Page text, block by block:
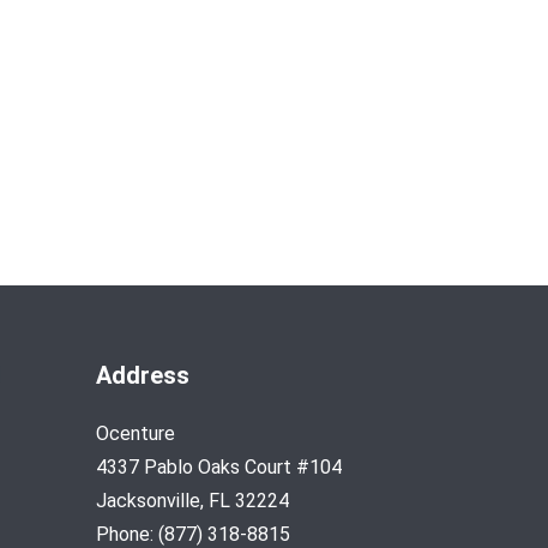
Address
Ocenture
4337 Pablo Oaks Court #104
Jacksonville, FL 32224
Phone: (877) 318-8815